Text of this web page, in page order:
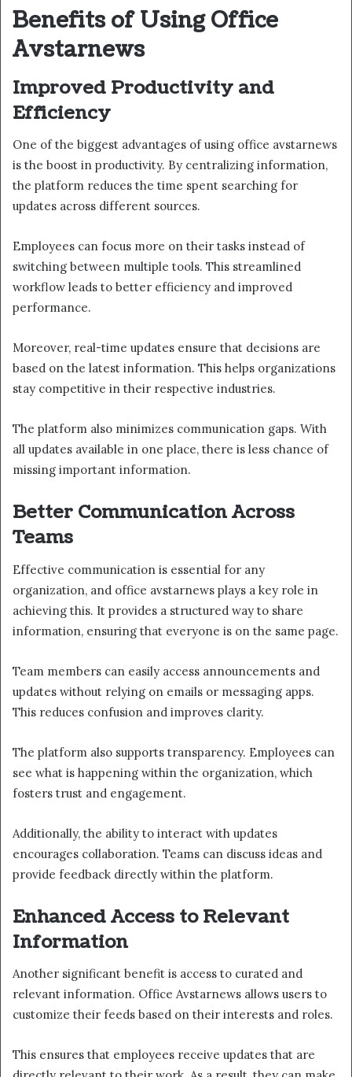
Benefits of Using Office
Avstarnews
Improved Productivity and
Efficiency
One of the biggest advantages of using office avstarnews
is the boost in productivity. By centralizing information,
the platform reduces the time spent searching for
updates across different sources.
Employees can focus more on their tasks instead of
switching between multiple tools. This streamlined
workflow leads to better efficiency and improved
performance.
Moreover, real-time updates ensure that decisions are
based on the latest information. This helps organizations
stay competitive in their respective industries.
The platform also minimizes communication gaps. With
all updates available in one place, there is less chance of
missing important information.
Better Communication Across
Teams
Effective communication is essential for any
organization, and office avstarnews plays a key role in
achieving this. It provides a structured way to share
information, ensuring that everyone is on the same page.
Team members can easily access announcements and
updates without relying on emails or messaging apps.
This reduces confusion and improves clarity.
The platform also supports transparency. Employees can
see what is happening within the organization, which
fosters trust and engagement.
Additionally, the ability to interact with updates
encourages collaboration. Teams can discuss ideas and
provide feedback directly within the platform.
Enhanced Access to Relevant
Information
Another significant benefit is access to curated and
relevant information. Office Avstarnews allows users to
customize their feeds based on their interests and roles.
This ensures that employees receive updates that are